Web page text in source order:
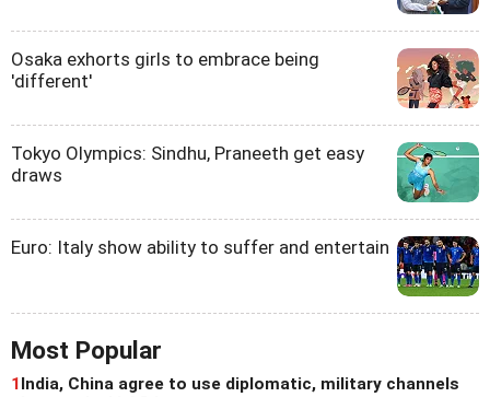
Osaka exhorts girls to embrace being
'different'
Tokyo Olympics: Sindhu, Praneeth get easy
draws
Euro: Italy show ability to suffer and entertain
Most Popular
1India, China agree to use diplomatic, military channels